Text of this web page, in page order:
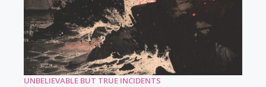
UNBELIEVABLE BUT TRUE INCIDENTS